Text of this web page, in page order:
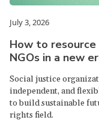
July 3, 2026
How to resource
NGOs in a new
Social justice
independent, and
to build sustainable
rights field.